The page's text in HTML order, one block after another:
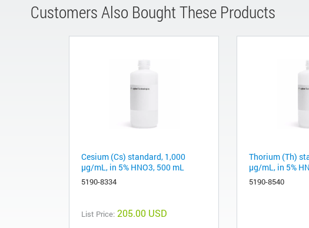
Customers Also Bought These Products
Cesium (Cs) standard, 1,000
µg/mL, in 5% HNO3, 500 mL
5190-8334
List Price: 205.00 USD
Thorium (Th)
µg/mL, in 5%
5190-8540